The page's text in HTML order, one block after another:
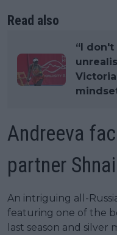
Read also
“I
Andreeva
partner
An intriguing all-
featuring one of the
last season and